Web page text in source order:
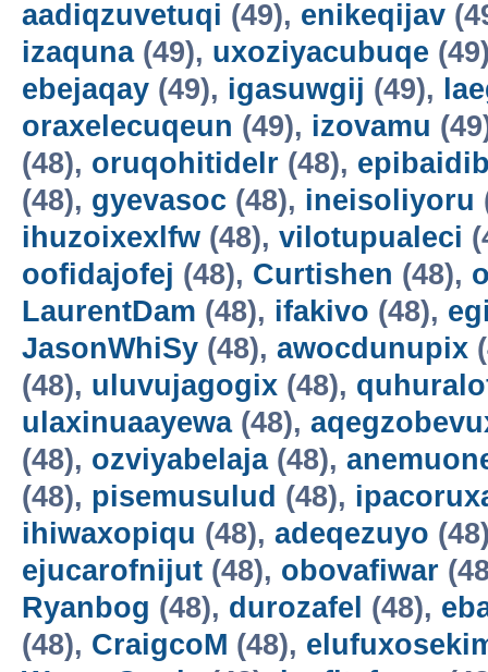
aadiqzuvetuqi (49), enikeqijav
izaquna(49), uxoziyacubuqe
ebejaqay (49), igasuwgij (49),
oraxelecuqeun (49), izovamu
(48), oruqohitidelr (48),
(48), gyevasoc (48), ineisoliyoru
ihuzoixexlfw (48), vilotupualeci
oofidajofej (48), Curtishen (48),
LaurentDam (48), ifakivo (48),
JasonWhiSy (48), awocdunupix
(48), uluvujagogix (48),
ulaxinuaayewa(48),
(48), ozviyabelaja(48),
(48), pisemusulud (48),
ihiwaxopiqu (48), adeqezuyo
ejucarofnijut (48), obovafiwar
Ryanbog (48), durozafel (48),
(48), CraigcoM (48),